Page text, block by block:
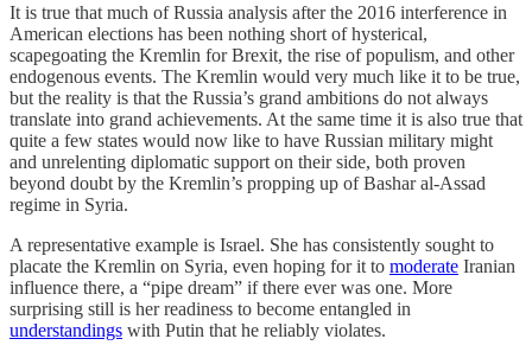
It is true that much of Russia analysis after the 2016 interference in
American elections has been nothing short of hysterical,
scapegoating the Kremlin for Brexit, the rise of populism, and other
endogenous events. The Kremlin would very much like it to be true,
but the reality is that the Russia’s grand ambitions do not always
translate into grand achievements. At the same time it is also true that
quite a few states would now like to have Russian military might
and unrelenting diplomatic support on their side, both proven
beyond doubt by the Kremlin’s propping up of Bashar al-Assad
regime in Syria.
A representative example is Israel. She has consistently sought to
placate the Kremlin on Syria, even hoping for it to moderate Iranian
influence there, a “pipe dream” if there ever was one. More
surprising still is her readiness to become entangled in
understandings with Putin that he reliably violates.